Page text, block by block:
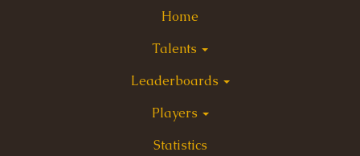
Home
Talents
Leaderboards
Players
Statistics